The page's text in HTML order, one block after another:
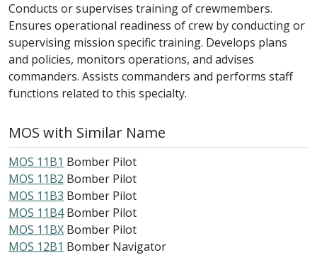
Conducts or supervises training of crewmembers.
Ensures operational readiness of crew by conducting or
supervising mission specific training. Develops plans
and policies, monitors operations, and advises
commanders. Assists commanders and performs staff
functions related to this specialty.
MOS with Similar Name
MOS 11B1 Bomber Pilot
MOS 11B2 Bomber Pilot
MOS 11B3 Bomber Pilot
MOS 11B4 Bomber Pilot
MOS 11BX Bomber Pilot
MOS 12B1 Bomber Navigator